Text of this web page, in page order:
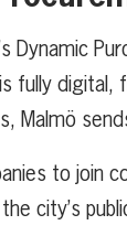
Dynamic
fully digital,
Malmö
to join
city’s